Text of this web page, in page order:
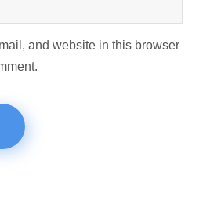
and website in this browser